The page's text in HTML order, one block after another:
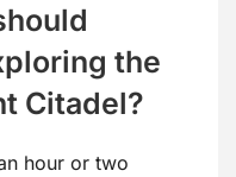
the
Citadel?
hour or two